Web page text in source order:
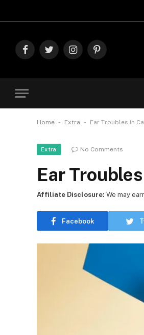
FacebookTwitterInstagramPinterest
Home - Extra - Ear Troubles in
Extra No Comments
Ear
Facebook
Affiliate Disclosure: We may